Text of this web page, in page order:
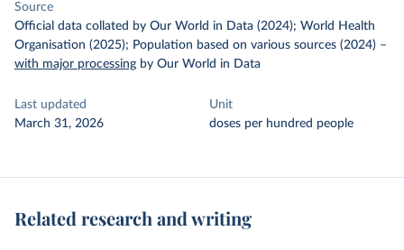
Source
Official data collated by Our World in Data (2024); World Health
Organisation (2025); Population based on various sources (2024) –
with major processing by Our World in Data
Last updated
March 31, 2026
Unit
doses per hundred people
Related research and writing